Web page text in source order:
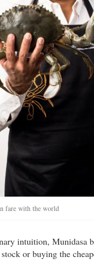
fare with the world
intuition, Munidasa
stock or buying the